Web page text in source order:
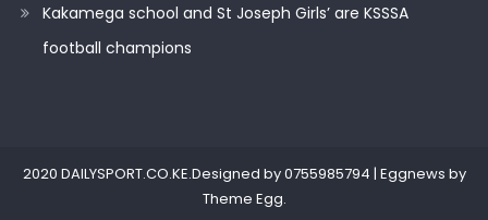
Kakamega school and St Joseph Girls’ are KSSSA
football champions
2020 DAILYSPORT.CO.KE.Designed by 0755985794 | Eggnews by
Theme Egg.